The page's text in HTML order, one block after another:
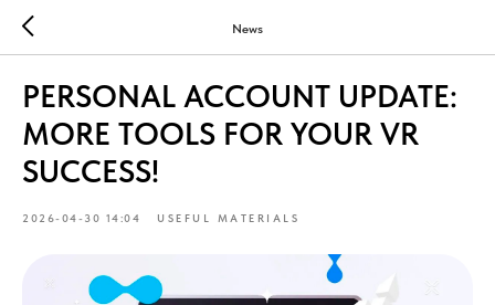
News
PERSONAL ACCOUNT UPDATE:
MORE TOOLS FOR YOUR VR
SUCCESS!
2026-04-30 14:04 USEFUL MATERIALS